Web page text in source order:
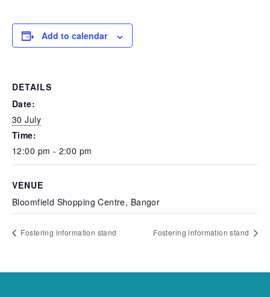
Add to calendar
DETAILS
Date:
30 July
Time:
12:00 pm - 2:00 pm
VENUE
Bloomfield Shopping Centre, Bangor
Fostering information stand Fostering information stand